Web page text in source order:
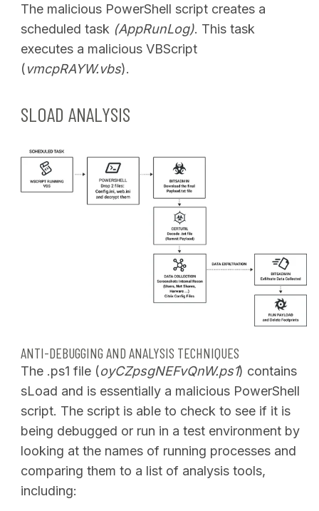
The malicious PowerShell script creates a
scheduled task (AppRunLog). This task
executes a malicious VBScript
(vmcpRAYW.vbs).
SLOAD ANALYSIS
ANTI-DEBUGGING AND ANALYSIS TECHNIQUES
The .ps1 file (oyCZpsgNEFvQnW.ps1) contains
sLoad and is essentially a malicious PowerShell
script. The script is able to check to see if it is
being debugged or run in a test environment by
looking at the names of running processes and
comparing them to a list of analysis tools,
including: